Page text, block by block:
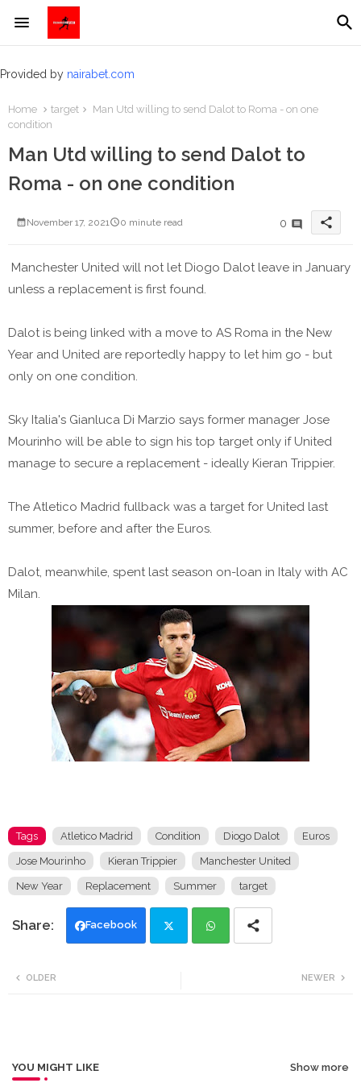
Provided by nairabet.com
Home target
Man Utd willing to send Dalot to Roma - on one
condition
Man Utd willing to send Dalot to
Roma - on one condition
November 17, 2021 0 minute read 0 share
Manchester United will not let Diogo Dalot leave in January
unless a replacement is first found.
Dalot is being linked with a move to AS Roma in the New
Year and United are reportedly happy to let him go - but
only on one condition.
Sky Italia's Gianluca Di Marzio says former manager Jose
Mourinho will be able to sign his top target only if United
manage to secure a replacement - ideally Kieran Trippier.
The Atletico Madrid fullback was a target for United last
summer, before and after the Euros.
Dalot, meanwhile, spent last season on-loan in Italy with AC
Milan.
Tags Atletico Madrid Condition Diogo Dalot Euros
Jose Mourinho Kieran Trippier Manchester United
New Year Replacement Summer target
Facebook
NEWER
OLDER
YOU MIGHT LIKE Show more